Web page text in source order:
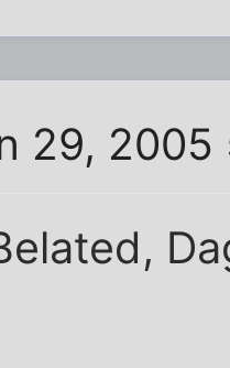
29,